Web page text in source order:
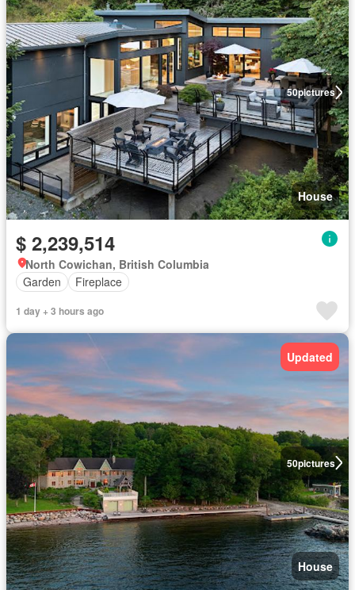
50pictures
House
$ 2,239,514
North Cowichan, British Columbia
Garden
Fireplace
1 day + 3 hours ago
50pictures
Updated
House